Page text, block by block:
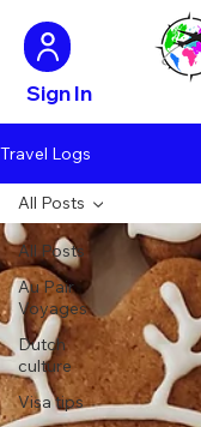
Sign In
Travel Logs
All Posts
Au Pair
Voyages
Dutch
culture
Visa tips
All Posts